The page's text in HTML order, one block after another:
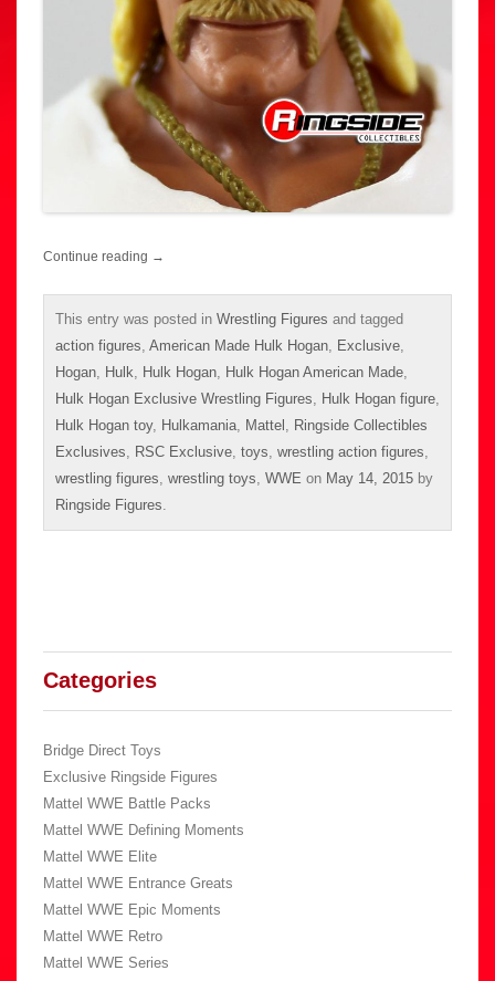
Continue reading →
This entry was posted in Wrestling Figures and tagged
action figures American Made Hulk Hogan Exclusive
Hogan Hulk Hulk Hogan Hulk Hogan American Made
Hulk Hogan Exclusive Wrestling Figures
Hulk Hogan figure
Hulk Hogan toy, Hulkamania Mattel
Ringside Collectibles
Exclusives
RSC Exclusive toys wrestling action figures
wrestling figures wrestling toys WWE on May 14, 2015 by
Ringside Figures
Categories
Bridge Direct Toys
Exclusive Ringside Figures
Mattel WWE Battle Packs
Mattel WWE Defining Moments
Mattel WWE Elite
Mattel WWE Entrance Greats
Mattel WWE Epic Moments
Mattel WWE Retro
Mattel WWE Series